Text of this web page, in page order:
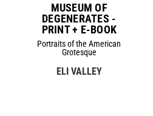
MUSEUM OF
DEGENERATES -
PRINT + E-BOOK
Portraits of the American
Grotesque
ELI VALLEY